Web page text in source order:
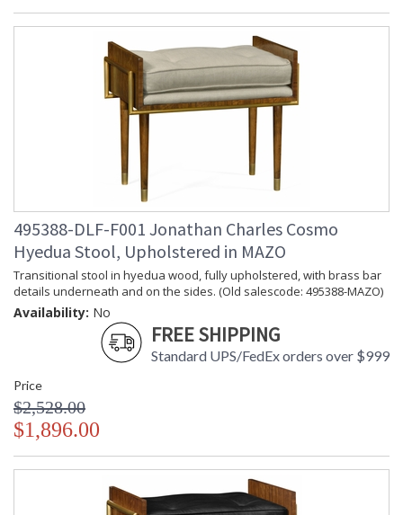
495388-DLF-F001 Jonathan Charles Cosmo
Hyedua Stool, Upholstered in MAZO
Transitional stool in hyedua wood, fully upholstered, with brass bar
details underneath and on the sides. (Old salescode: 495388-MAZO)
Availability: No
FREE SHIPPING
Standard UPS/FedEx orders over $999
Price
$2,528.00
$1,896.00